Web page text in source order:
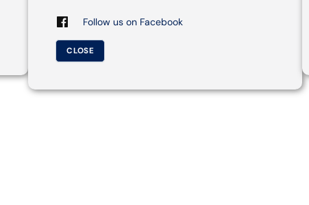
Follow us on Facebook
CLOSE